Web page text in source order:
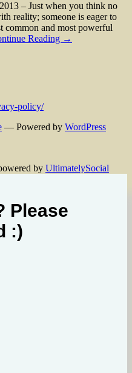
– Just when you think no
reality; someone is eager to
common and most powerful
Reading →
policy/
— Powered by WordPress
by UltimatelySocial
Please
:)